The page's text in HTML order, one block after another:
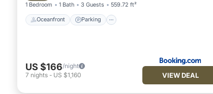
1 Bedroom 1 Bath 3 Guests 559.72 ft²
Oceanfront Parking
US $166/night
7 nights - US $1,160 VIEW DEAL